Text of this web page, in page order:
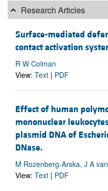
Research Articles
Surface-mediated
contact activation
R W Colman
View: Text | PDF
Effect of human
mononuclear
plasmid DNA of
DNase.
M Rozenberg-Arska, J A
View: Text | PDF